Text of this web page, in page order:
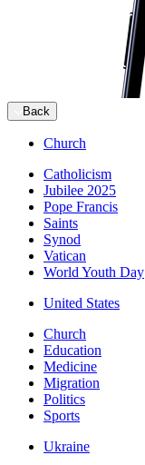
Back
Church
Catholicism
Jubilee 2025
Pope Francis
Saints
Synod
Vatican
World Youth Day
United States
Church
Education
Medicine
Migration
Politics
Sports
Ukraine